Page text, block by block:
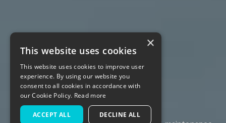
Company
×
This website uses cookies
This website uses cookies to improve user
experience. By using our website you
consent to all cookies in accordance with
our Cookie Policy. Read more
ACCEPT ALL DECLINE ALL